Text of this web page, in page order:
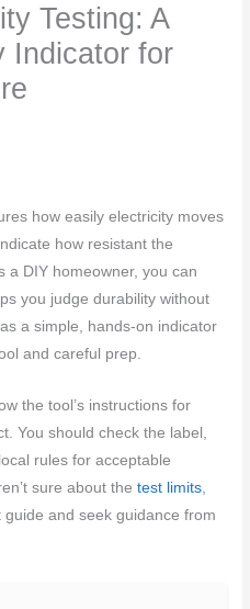
Testing: A
Indicator for
how easily electricity moves
how resistant the
a DIY homeowner, you can
you judge durability without
a simple, hands-on indicator
and careful prep.
the tool’s instructions for
You should check the label,
rules for acceptable
sure about thetest limits
and seek guidance from